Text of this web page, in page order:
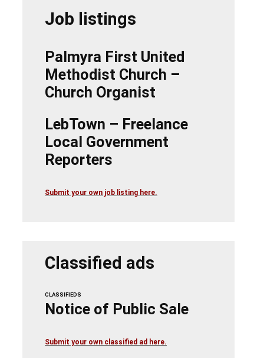
Job listings
Palmyra First United
Methodist Church –
Church Organist
LebTown – Freelance
Local Government
Reporters
Submit your own job listing here.
Classified ads
CLASSIFIEDS
Notice of Public Sale
Submit your own classified ad here.